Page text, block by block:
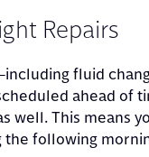
Repairs
fluid
ahead of
well. This means
following